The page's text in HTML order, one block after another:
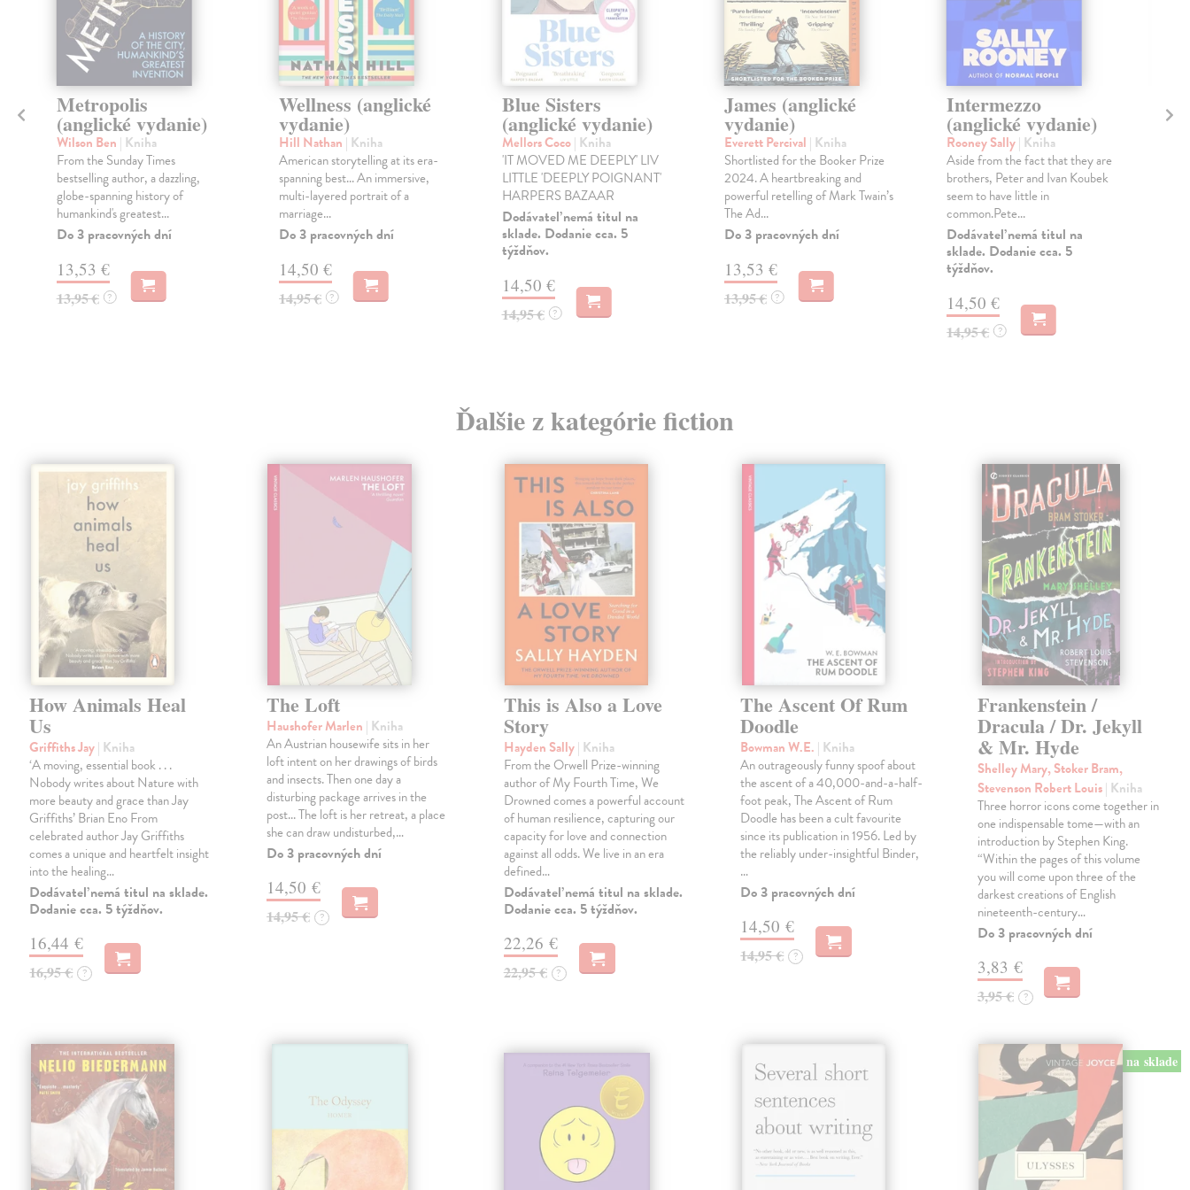
Metropolis
(anglické vydanie)
Wilson Ben | Kniha
From the Sunday Times
bestselling author, a dazzling,
globe-spanning history of
humankind's greatest...
Do 3 pracovných dní
13,53 €
13,95 € ?
Wellness (anglické
vydanie)
Hill Nathan | Kniha
American storytelling at its era-
spanning best... An immersive,
multi-layered portrait of a
marriage...
Do 3 pracovných dní
14,50 €
14,95 € ?
Blue Sisters
(anglické vydanie)
Mellors Coco| Kniha
'IT MOVED ME DEEPLY' LIV
LITTLE 'DEEPLY POIGNANT'
HARPERS BAZAAR
Dodávateľ nemá titul na
sklade. Dodanie cca. 5
týždňov.
14,50 €
14,95 € ?
James (anglické
vydanie)
Everett Percival | Kniha
Shortlisted for the Booker Prize
2024. A heartbreaking and
powerful retelling of Mark Twain’s
The Ad...
Do 3 pracovných dní
13,53 €
13,95 € ?
Intermezzo
(anglické vydanie)
Rooney Sally| Kniha
Aside from the fact that they are
brothers, Peter and Ivan Koubek
seem to have little in
common.Pete...
Dodávateľ nemá titul na
sklade. Dodanie cca. 5
týždňov.
14,50 €
14,95 € ?
Ďalšie z kategórie fiction
How Animals Heal
Us
Griffiths Jay| Kniha
‘A moving, essential book . . .
Nobody writes about Nature with
more beauty and grace than Jay
Griffiths’ Brian Eno From
celebrated author Jay Griffiths
comes a unique and heartfelt insight
into the healing…
Dodávateľ nemá titul na sklade.
Dodanie cca. 5 týždňov.
16,44 €
16,95 € ?
The Loft
Haushofer Marlen | Kniha
An Austrian housewife sits in her
loft intent on her drawings of birds
and insects. Then one day a
disturbing package arrives in the
post... The loft is her retreat, a place
she can draw undisturbed,…
Do 3 pracovných dní
14,50 €
14,95 € ?
This is Also a Love
Story
Hayden Sally| Kniha
From the Orwell Prize-winning
author of My Fourth Time, We
Drowned comes a powerful account
of human resilience, capturing our
capacity for love and connection
against all odds. We live in an era
defined…
Dodávateľ nemá titul na sklade.
Dodanie cca. 5 týždňov.
22,26 €
22,95 € ?
The Ascent Of Rum
Doodle
Bowman W.E. | Kniha
An outrageously funny spoof about
the ascent of a 40,000-and-a-half-
foot peak, The Ascent of Rum
Doodle has been a cult favourite
since its publication in 1956. Led by
the reliably under-insightful Binder,
…
Do 3 pracovných dní
14,50 €
14,95 € ?
Frankenstein /
Dracula / Dr. Jekyll
& Mr. Hyde
Shelley Mary, Stoker Bram,
Stevenson Robert Louis| Kniha
Three horror icons come together in
one indispensable tome—with an
introduction by Stephen King.
“Within the pages of this volume
you will come upon three of the
darkest creations of English
nineteenth-century…
Do 3 pracovných dní
3,83 €
3,95 € ?
na sklade